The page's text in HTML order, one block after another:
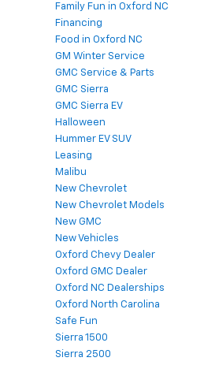
Family Fun in Oxford NC
Financing
Food in Oxford NC
GM Winter Service
GMC Service & Parts
GMC Sierra
GMC Sierra EV
Halloween
Hummer EV SUV
Leasing
Malibu
New Chevrolet
New Chevrolet Models
New GMC
New Vehicles
Oxford Chevy Dealer
Oxford GMC Dealer
Oxford NC Dealerships
Oxford North Carolina
Safe Fun
Sierra 1500
Sierra 2500